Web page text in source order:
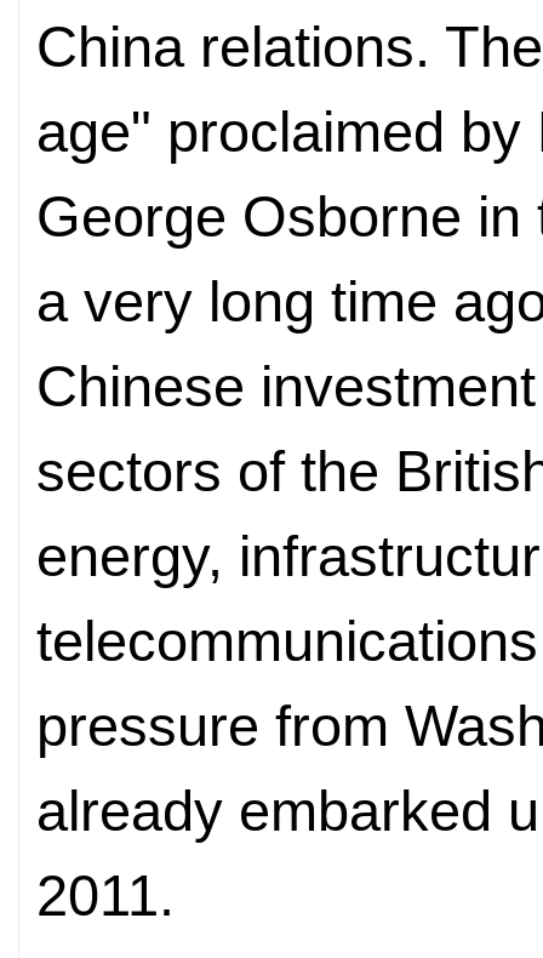
China relations.
age" proclaimed
George Osborne
a very long time
Chinese
sectors of the
energy,
pressure from
already embarked
2011.